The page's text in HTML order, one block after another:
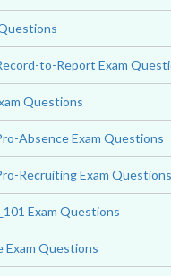
to-Report Exam
Questions
Absence Exam Questions
Recruiting Exam Questions
Exam Questions
Exam Questions